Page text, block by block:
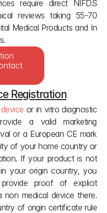
require direct NIFDS
reviews taking 55-70
Medical Products and In
Registration
or in vitro diagnostic
a valid marketing
or a European CE mark
of your home country or
If your product is not
your origin country, you
proof of explicit
non medical device there.
of origin certificate rule